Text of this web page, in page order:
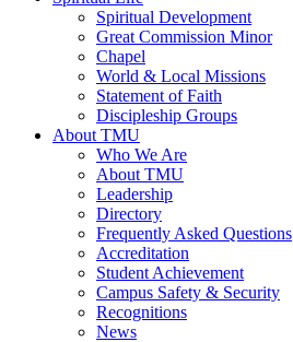
Spiritual Development
Great Commission Minor
Chapel
World & Local Missions
Statement of Faith
Discipleship Groups
About TMU
Who We Are
About TMU
Leadership
Directory
Frequently Asked Questions
Accreditation
Student Achievement
Campus Safety & Security
Recognitions
News